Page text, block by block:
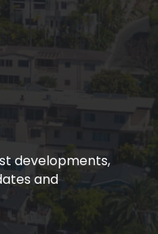
developments,
and